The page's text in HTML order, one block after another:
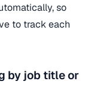
so
to track each
by job title or